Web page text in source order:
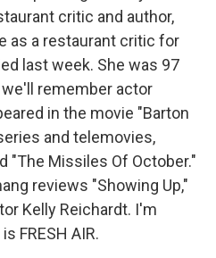
critic and author,
as a restaurant critic for
last week. She was 97
remember actor
in the movie "Barton
and telemovies,
"The Missiles Of October."
reviews "Showing Up,"
Kelly Reichardt. I'm
FRESH AIR.